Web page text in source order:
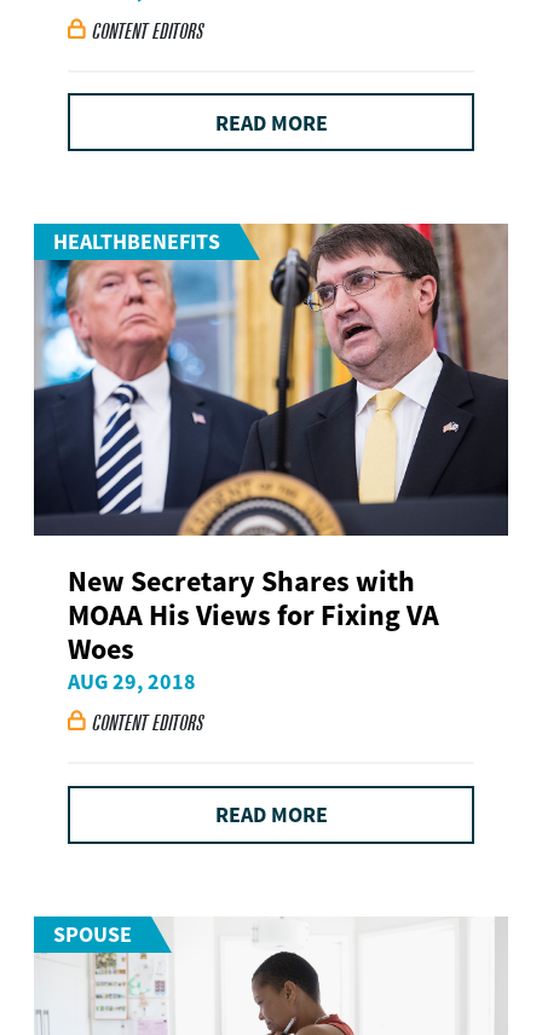
 CONTENT EDITORS
READ MORE
HEALTHBENEFITS
New Secretary Shares with
MOAA His Views for Fixing VA
Woes
AUG 29, 2018
 CONTENT EDITORS
READ MORE
SPOUSE